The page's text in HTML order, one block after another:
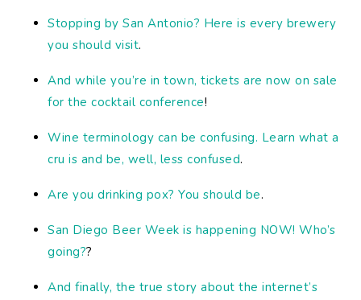
Stopping by San Antonio? Here is every brewery
you should visit.
And while you’re in town, tickets are now on sale
for the cocktail conference!
Wine terminology can be confusing. Learn what a
cru is and be, well, less confused.
Are you drinking pox? You should be.
San Diego Beer Week is happening NOW! Who’s
going??
And finally, the true story about the internet’s